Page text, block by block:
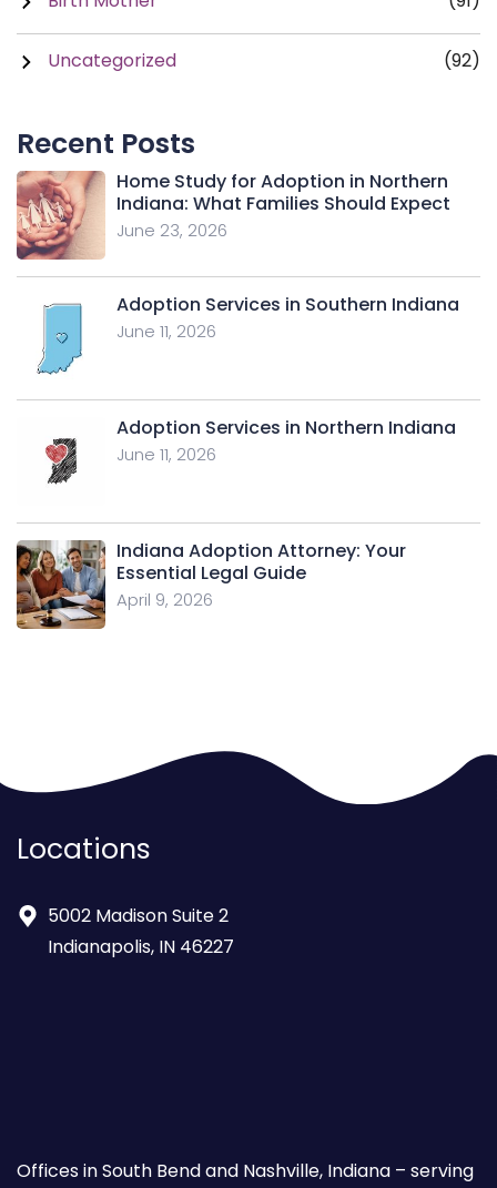
Uncategorized (92)
Recent Posts
Home Study for Adoption in Northern
Indiana: What Families Should Expect
June 23, 2026
Adoption Services in Southern Indiana
June 11, 2026
Adoption Services in Northern Indiana
June 11, 2026
Indiana Adoption Attorney: Your
Essential Legal Guide
April 9, 2026
Locations
5002 Madison Suite 2
Indianapolis, IN 46227
Offices in South Bend and Nashville, Indiana – serving